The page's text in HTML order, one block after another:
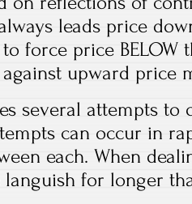
leads price
force price BELOW
upward price
several attempts to
can occur in
each. When
languish for longer